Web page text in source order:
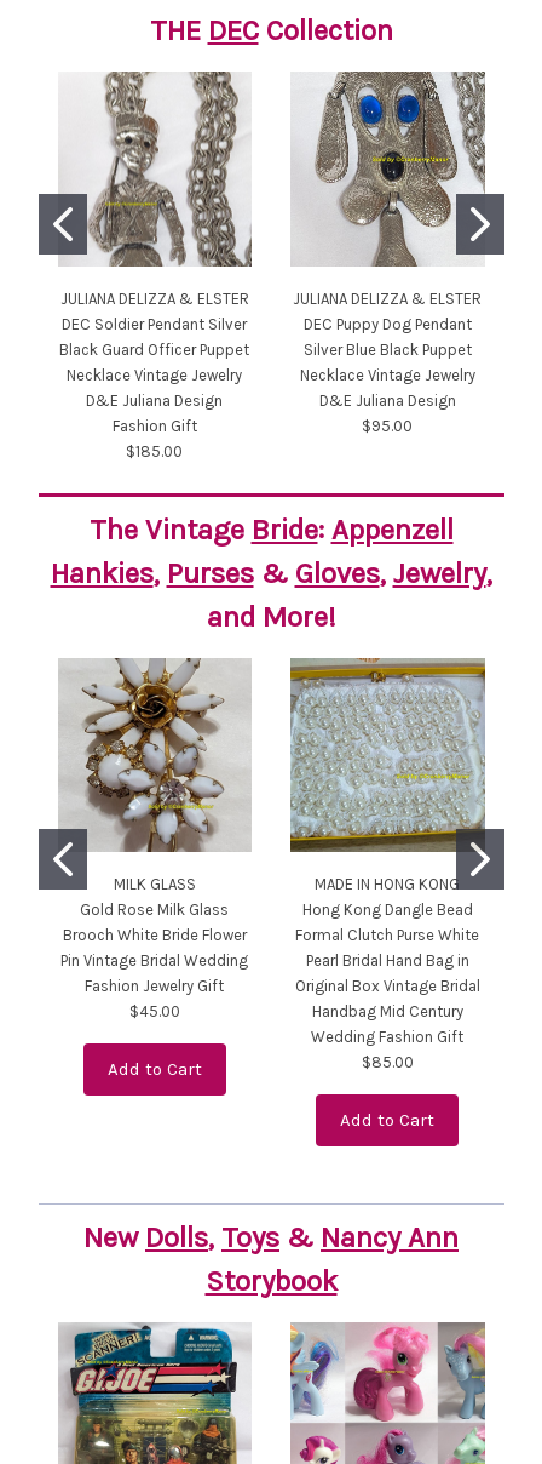
THE DECCollection
JULIANA DELIZZA & ELSTER
DEC Soldier Pendant Silver
Black Guard Officer Puppet
Necklace Vintage Jewelry
D&E Juliana Design
Fashion Gift
$185.00
JULIANA DELIZZA & ELSTER
DEC Puppy Dog Pendant
Silver Blue Black Puppet
Necklace Vintage Jewelry
D&E Juliana Design
$95.00
The Vintage Bride: Appenzell
Hankies, Purses& Gloves, Jewelry,
and More!
MILK GLASS
Gold Rose Milk Glass
Brooch White Bride Flower
Pin Vintage Bridal Wedding
Fashion Jewelry Gift
$45.00
Add to Cart
MADE IN HONG KONG
Hong Kong Dangle Bead
Formal Clutch Purse White
Pearl Bridal Hand Bag in
Original Box Vintage Bridal
Handbag Mid Century
Wedding Fashion Gift
$85.00
Add to Cart
New Dolls, Toys & Nancy Ann
Storybook